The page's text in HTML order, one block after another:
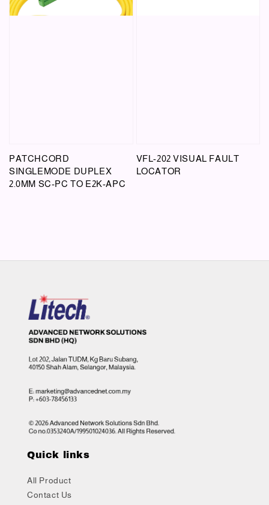
PATCHCORD
SINGLEMODE DUPLEX
2.0MM SC-PC TO E2K-APC
VFL-202 VISUAL FAULT
LOCATOR
Quick links
All Product
Contact Us